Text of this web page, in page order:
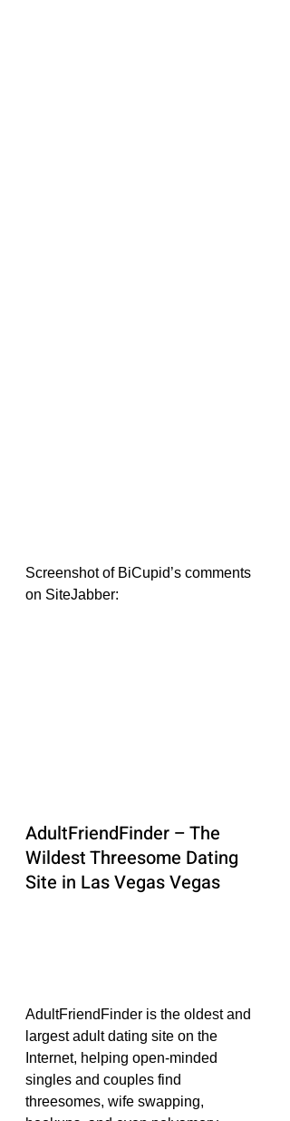
Screenshot of BiCupid’s comments
on SiteJabber:
AdultFriendFinder – The
Wildest Threesome Dating
Site in Las Vegas Vegas
AdultFriendFinder is the oldest and
largest adult dating site on the
Internet, helping open-minded
singles and couples find
threesomes, wife swapping,